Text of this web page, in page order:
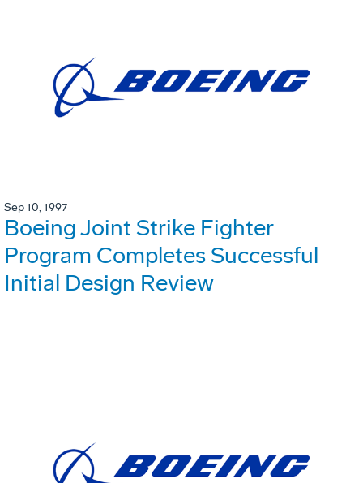
Sep 10, 1997
Boeing Joint Strike Fighter
Program Completes Successful
Initial Design Review